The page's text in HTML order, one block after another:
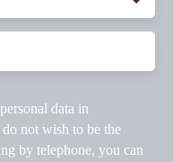
data in
not wish to be the
by telephone, you can